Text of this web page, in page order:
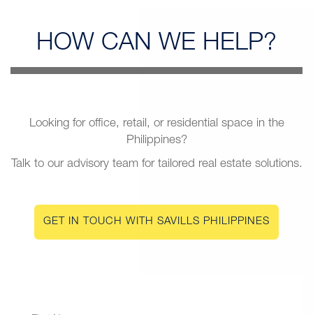
HOW CAN WE HELP?
Looking for office, retail, or residential space in the
Philippines?
Talk to our advisory team for tailored real estate solutions.
GET IN TOUCH WITH SAVILLS PHILIPPINES